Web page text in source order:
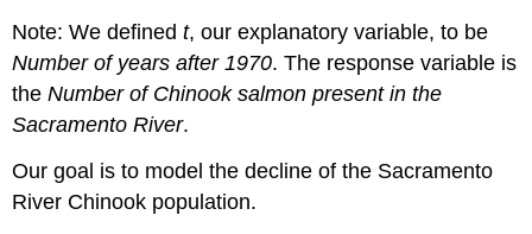
Note: We definedt, our explanatory variable, to be
Number of years after 1970. The response variable is
theNumber of Chinook salmon present in the
Sacramento River.
Our goal is to model the decline of the Sacramento
River Chinook population.